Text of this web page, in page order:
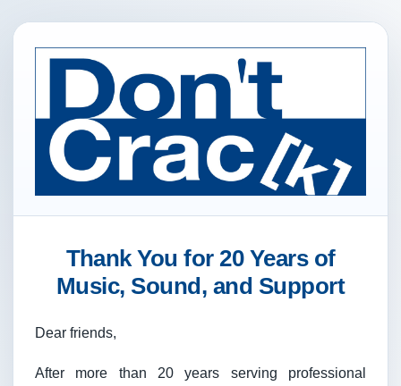
Thank You for 20 Years of
Music, Sound, and Support
Dear friends,
After more than 20 years serving professional